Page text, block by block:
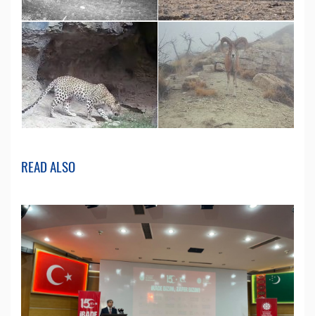
READ ALSO